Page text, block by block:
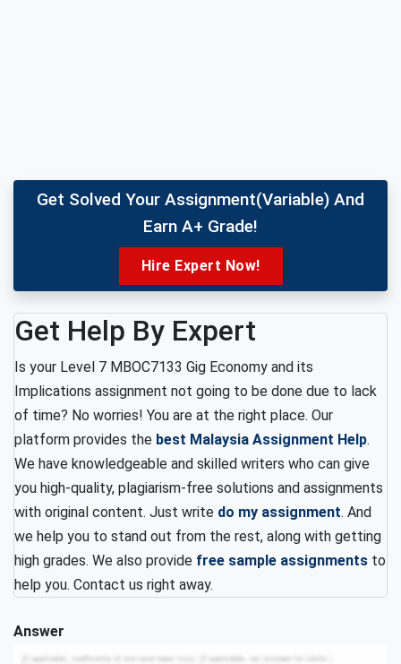
Get Solved Your Assignment(variable) And
Earn A+ Grade!
Hire Expert Now!
Get Help By Expert
Is your Level 7 MBOC7133 Gig Economy and its
Implications assignment not going to be done due to lack
of time? No worries! You are at the right place. Our
platform provides the best Malaysia Assignment Help.
We have knowledgeable and skilled writers who can give
you high-quality, plagiarism-free solutions and assignments
with original content. Just write do my assignment. And
we help you to stand out from the rest, along with getting
high grades. We also provide free sample assignments to
help you. Contact us right away.
Answer